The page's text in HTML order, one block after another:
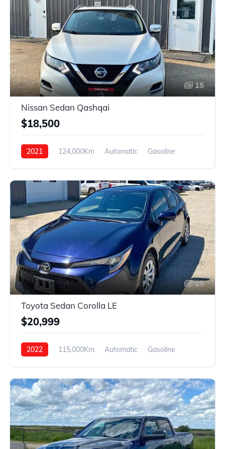
15
Nissan Sedan Qashqai
$18,500
2021 124,000Km Automatic
Gasoline
15
Toyota Sedan Corolla LE
$20,999
2022 115,000Km Automatic
Gasoline